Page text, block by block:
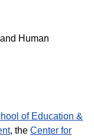
Human
of Education &
, theCenter for